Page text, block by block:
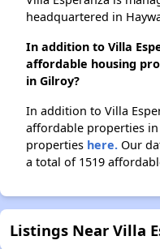
headquartered in
In addition to Villa
affordable housing
in Gilroy?
In addition to Villa
affordable properties
properties here. Our
a total of 1519
Listings Near Villa